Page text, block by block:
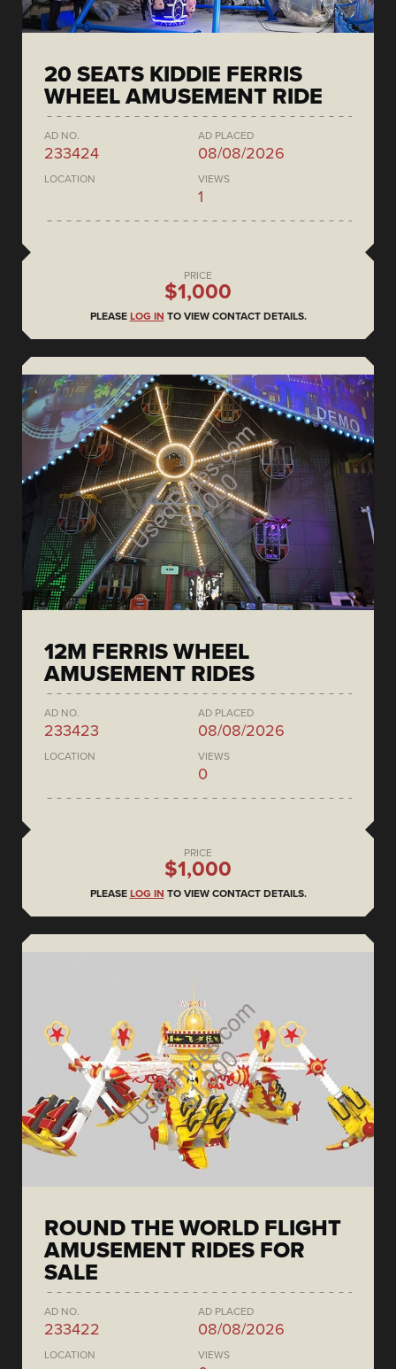
20 SEATS KIDDIE FERRIS
WHEEL AMUSEMENT RIDE
AD NO.
233424
AD PLACED
08/08/2026
LOCATION VIEWS
1
PRICE
$1,000
PLEASE LOG IN TO VIEW CONTACT DETAILS.
12M FERRIS WHEEL
AMUSEMENT RIDES
AD NO.
233423
AD PLACED
08/08/2026
LOCATION VIEWS
0
PRICE
$1,000
PLEASE LOG IN TO VIEW CONTACT DETAILS.
ROUND THE WORLD FLIGHT
AMUSEMENT RIDES FOR
SALE
AD NO.
233422
AD PLACED
08/08/2026
LOCATION VIEWS